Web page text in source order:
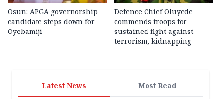
Osun: APGA governorship
candidate steps down for
Oyebamiji
Defence Chief Oluyede
commends troops for
sustained fight against
terrorism, kidnapping
Latest News Most Read